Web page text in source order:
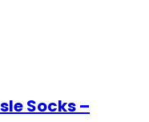
Socks –